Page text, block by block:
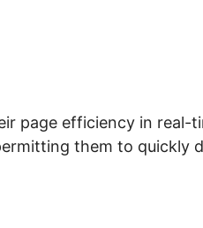
page efficiency in real-
them to quickly